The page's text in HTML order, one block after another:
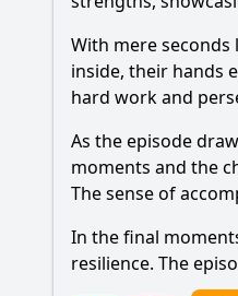
With mere
inside, their hands
hard work and
As the episode
moments and the
The sense of
In the final
resilience. The